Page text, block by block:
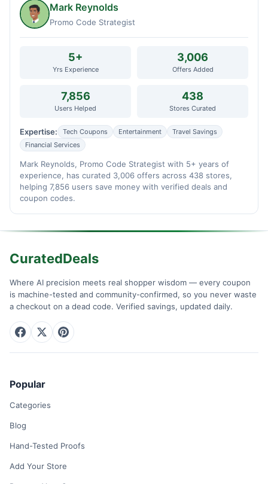
Mark Reynolds
Promo Code Strategist
5+
Yrs Experience
3,006
Offers Added
7,856
Users Helped
438
Stores Curated
Expertise: Tech Coupons Entertainment
Travel Savings
Financial Services
Mark Reynolds, Promo Code Strategist with 5+ years of
experience, has curated 3,006 offers across 438 stores,
helping 7,856 users save money with verified deals and
coupon codes.
CuratedDeals
Where AI precision meets real shopper wisdom — every coupon
is machine-tested and community-confirmed, so you never waste
a checkout on a dead code. Verified savings, updated daily.
Popular
Categories
Blog
Hand-Tested Proofs
Add Your Store